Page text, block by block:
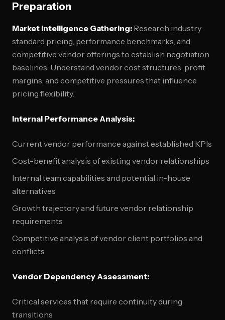
Preparation
Market Intelligence Gathering: Research industry
standard pricing, performance benchmarks, and
competitive vendor offerings to establish negotiation
baselines. Understand vendor cost structures, profit
margins, and competitive pressures that influence
pricing flexibility.
Internal Performance Analysis:
Current vendor performance against established KPIs
Cost-benefit analysis of existing vendor relationships
Internal team capabilities and potential in-house
alternatives
Growth trajectory and future vendor relationship
requirements
Competitive analysis of vendor client portfolios and
conflicts
Vendor Dependency Assessment:
Critical services that require continuity during
transitions